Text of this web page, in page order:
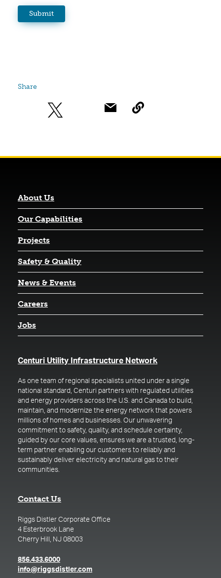
Share
About Us
Our Capabilities
Projects
Safety & Quality
News & Events
Careers
Jobs
Centuri Utility Infrastructure Network(opens in a new
As one team of regional specialists united under a single
national standard, Centuri partners with regulated utilities
and energy providers across the U.S. and Canada to build,
maintain, and modernize the energy network that powers
millions of homes and businesses. Our unwavering
commitment to safety, quality, and schedule certainty,
guided by our core values, ensures we are a trusted, long-
term partner enabling our customers to reliably and
sustainably deliver electricity and natural gas to their
communities.
Contact Us
Riggs Distler Corporate Office
4 Esterbrook Lane
Cherry Hill, NJ 08003
856.433.6000(opens in a new tab)
info@riggsdistler.com(opens in a new tab)